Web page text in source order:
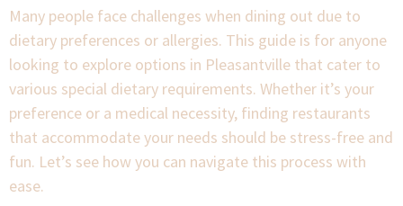
Many people face challenges when dining out due to
dietary preferences or allergies. This guide is for anyone
looking to explore options in Pleasantville that cater to
various special dietary requirements. Whether it’s your
preference or a medical necessity, finding restaurants
that accommodate your needs should be stress-free and
fun. Let’s see how you can navigate this process with
ease.